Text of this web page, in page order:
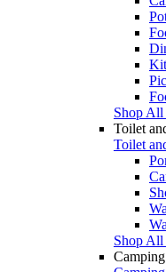
Shop
Toilet
Toilet
Shop All